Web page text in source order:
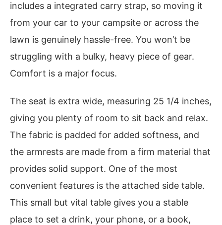
includes a integrated carry strap, so moving it
from your car to your campsite or across the
lawn is genuinely hassle-free. You won’t be
struggling with a bulky, heavy piece of gear.
Comfort is a major focus.
The seat is extra wide, measuring 25 1/4 inches,
giving you plenty of room to sit back and relax.
The fabric is padded for added softness, and
the armrests are made from a firm material that
provides solid support. One of the most
convenient features is the attached side table.
This small but vital table gives you a stable
place to set a drink, your phone, or a book,